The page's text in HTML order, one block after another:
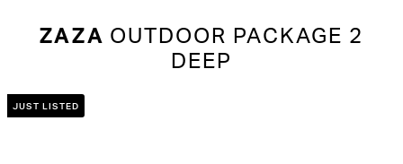
ZAZA OUTDOOR PACKAGE 2
DEEP
JUST LISTED